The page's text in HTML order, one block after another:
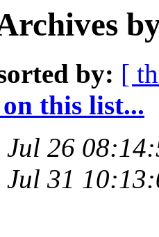
by: [
this list...
26
Jul 31